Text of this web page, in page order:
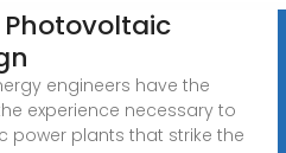
Photovoltaic
engineers have the
experience necessary to
power plants that strike the